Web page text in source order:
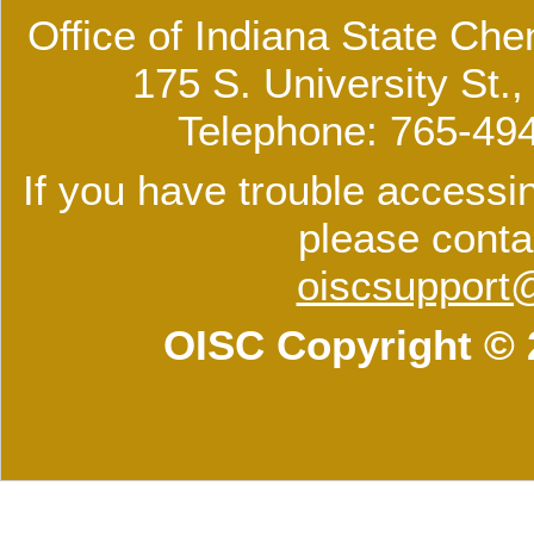
Office of Indiana State
175 S. University
Telephone: 765-
If you have trouble
please
OISC Copyright ©